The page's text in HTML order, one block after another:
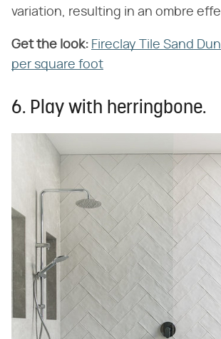
variation, resulting in an ombre
Get the look: Fireclay Tile Sand
per square foot
6. Play with herringbone.